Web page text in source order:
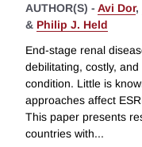
AUTHOR(S) - Avi Dor,
& Philip J. Held
End-stage renal
debilitating, costly,
condition. Little is
approaches affect
This paper presents
countries with...